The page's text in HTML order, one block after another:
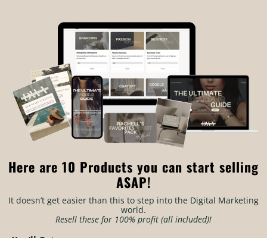
Here are 10 Products you can start selling
ASAP!
It doesn’t get easier than this to step into the Digital Marketing
world.
Resell these for 100% profit (all included)!